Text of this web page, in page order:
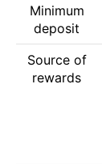
Minimum
deposit
Source of
rewards